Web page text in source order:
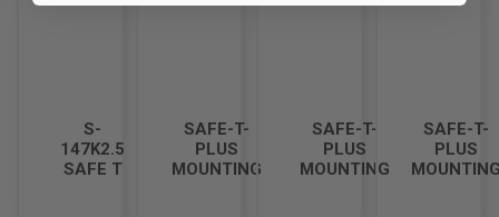
S-
147K2.5
SAFE T
SAFE-T-
PLUS
MOUNTING
SAFE-T-
PLUS
MOUNTING
SAFE-T-
PLUS